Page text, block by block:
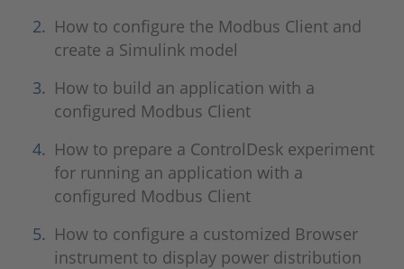
How to configure the Modbus Client and
create a Simulink model
How to build an application with a
configured Modbus Client
How to prepare a ControlDesk experiment
for running an application with a
configured Modbus Client
How to configure a customized Browser
instrument to display power distribution